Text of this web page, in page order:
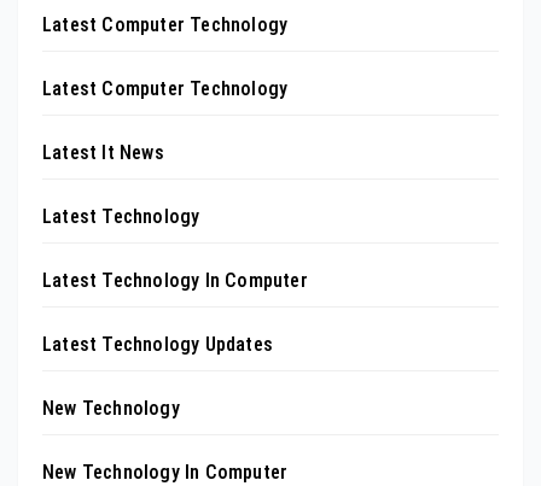
Latest Computer Technology
Latest Computer Technology
Latest It News
Latest Technology
Latest Technology In Computer
Latest Technology Updates
New Technology
New Technology In Computer